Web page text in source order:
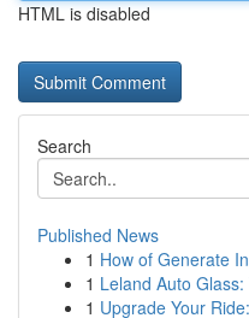
HTML is disabled
Search
Published News
1 How of Generate
1 Leland Auto
1 Upgrade Your